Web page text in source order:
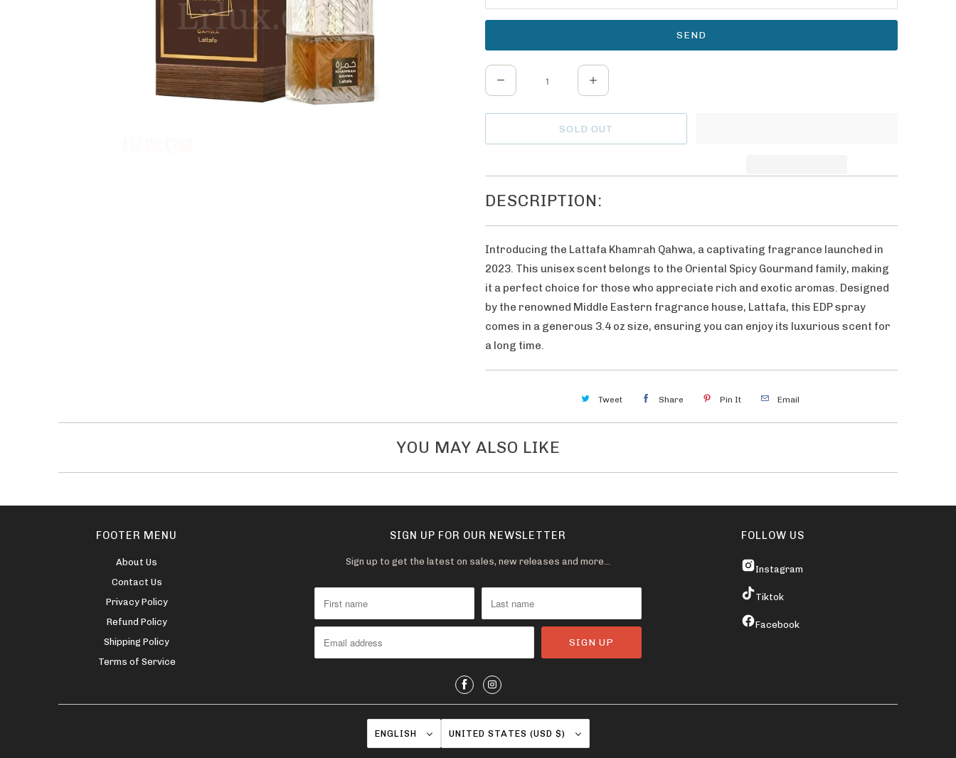
i
y
m
e
h
v
a
a
l
e
u
a
y
SOLD OUT
DESCRIPTION:
Introducing the Lattafa Khamrah Qahwa, a captivating fragrance launched in
2023. This unisex scent belongs to the Oriental Spicy Gourmand family, making
it a perfect choice for those who appreciate rich and exotic aromas. Designed
by the renowned Middle Eastern fragrance house, Lattafa, this EDP spray
comes in a generous 3.4 oz size, ensuring you can enjoy its luxurious scent for
a long time.
Tweet Share Pin It Email
YOU MAY ALSO LIKE
FOOTER MENU
About Us
Contact Us
Privacy Policy
Refund Policy
Shipping Policy
Terms of Service
SIGN UP FOR OUR NEWSLETTER
Sign up to get the latest on sales, new releases and more…
FOLLOW US
Instagram
Tiktok
Facebook
ENGLISH UNITED STATES (USD $)